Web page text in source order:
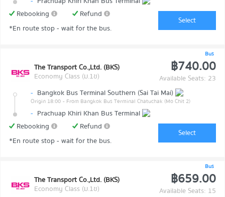
Rebooking
Refund
*En route stop - wait for the bus.
Select
Bus
The Transport Co.,Ltd. (BKS)
Economy Class (ม.1ข)
฿740.00
Available Seats: 23
- Bangkok Bus Terminal Southern (Sai Tai Mai)
Origin 18:00 - From Bangkok Bus Terminal Chatuchak (Mo Chit 2)
- Prachuap Khiri Khan Bus Terminal
Rebooking
Refund
*En route stop - wait for the bus.
Select
Bus
The Transport Co.,Ltd. (BKS)
Economy Class (ม.1ข)
฿659.00
Available Seats: 15